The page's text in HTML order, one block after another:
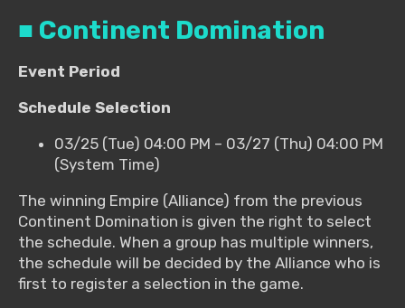
■ Continent Domination
Event Period
Schedule Selection
03/25 (Tue) 04:00 PM – 03/27 (Thu) 04:00 PM
(System Time)
The winning Empire (Alliance) from the previous
Continent Domination is given the right to select
the schedule. When a group has multiple winners,
the schedule will be decided by the Alliance who is
first to register a selection in the game.